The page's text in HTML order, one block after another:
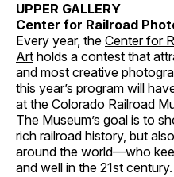
UPPER GALLERY
Center for Railroad
Every year, the Center for
Art holds a contest that
and most creative
this year’s program will
at the Colorado Railroad
The Museum’s goal is to
rich railroad history, but
around the world—who
and well in the 21st century.